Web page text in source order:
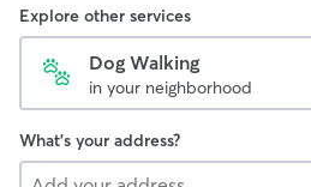
Explore other services
Dog Walking
in your neighborhood
What's your address?